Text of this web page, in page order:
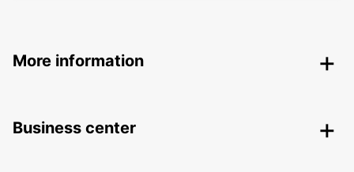
More information
Business center